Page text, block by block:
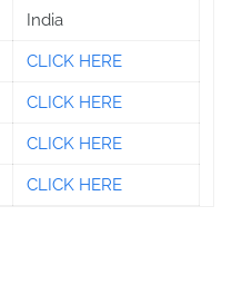
India
CLICK HERE
CLICK HERE
CLICK HERE
CLICK HERE